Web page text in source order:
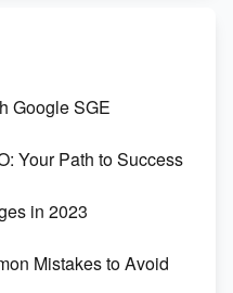
on Etsy with Canva
for Etsy
Google SGE
Your Path to Success
in 2023
Mistakes to Avoid